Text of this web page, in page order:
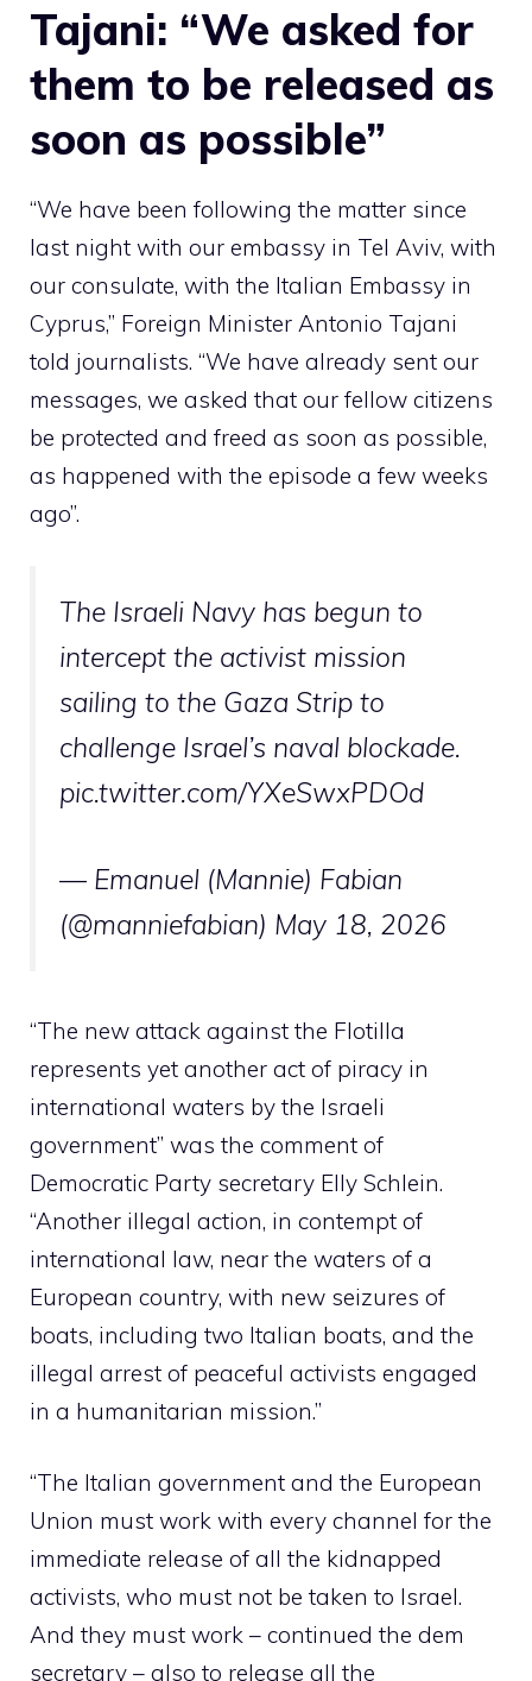
Tajani: “We asked for
them to be released as
soon as possible”
“We have been following the matter since
last night with our embassy in Tel Aviv, with
our consulate, with the Italian Embassy in
Cyprus,” Foreign Minister Antonio Tajani
told journalists. “We have already sent our
messages, we asked that our fellow citizens
be protected and freed as soon as possible,
as happened with the episode a few weeks
ago”.
The Israeli Navy has begun to
intercept the activist mission
sailing to the Gaza Strip to
challenge Israel’s naval blockade.
pic.twitter.com/YXeSwxPDOd
— Emanuel (Mannie) Fabian
(@manniefabian) May 18, 2026
“The new attack against the Flotilla
represents yet another act of piracy in
international waters by the Israeli
government” was the comment of
Democratic Party secretary Elly Schlein.
“Another illegal action, in contempt of
international law, near the waters of a
European country, with new seizures of
boats, including two Italian boats, and the
illegal arrest of peaceful activists engaged
in a humanitarian mission.”
“The Italian government and the European
Union must work with every channel for the
immediate release of all the kidnapped
activists, who must not be taken to Israel.
And they must work – continued the dem
secretary – also to release all the